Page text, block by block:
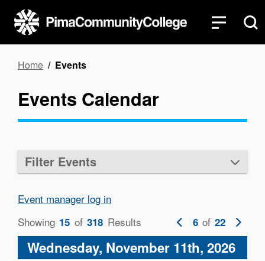
main
content
Breadcrumb
Home Events
Events Calendar
Filter Events
Event manager log in
Showing 15 of 318 Results
Previous
page
6 of 22
Next
page
Wednesday, November 11th, 2026